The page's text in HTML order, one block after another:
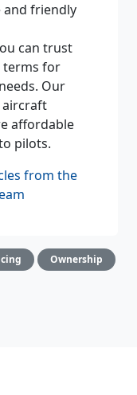
and friendly
can trust
terms for
Our
aircraft
affordable
pilots.
from the
Ownership